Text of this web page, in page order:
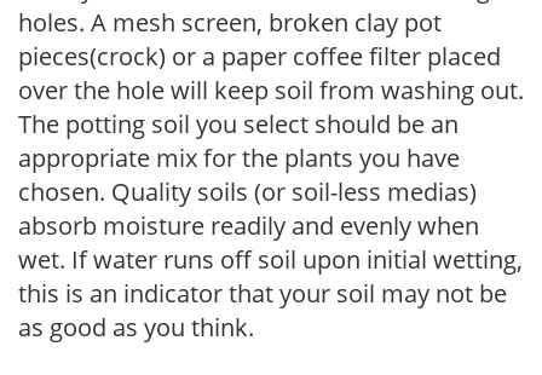
holes. A mesh screen, broken clay pot
pieces(crock) or a paper coffee filter placed
over the hole will keep soil from washing out.
The potting soil you select should be an
appropriate mix for the plants you have
chosen. Quality soils (or soil-less medias)
absorb moisture readily and evenly when
wet. If water runs off soil upon initial wetting,
this is an indicator that your soil may not be
as good as you think.